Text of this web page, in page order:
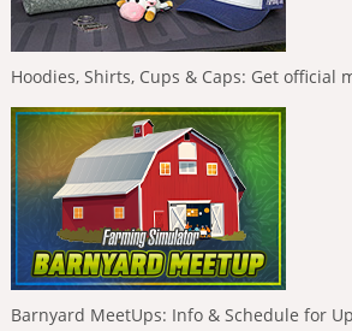
Hoodies, Shirts, Cups & Caps: Get official
Barnyard MeetUps: Info & Schedule for